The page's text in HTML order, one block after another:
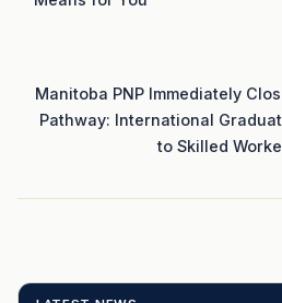
Manitoba PNP Immediately
Pathway: International
to Skilled